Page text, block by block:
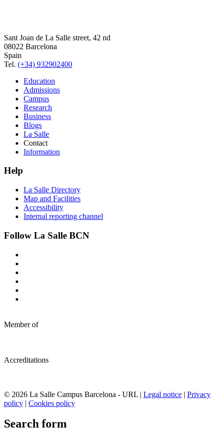
Sant Joan de La Salle street, 42 nd
08022 Barcelona
Spain
Tel. (+34) 932902400
Education
Admissions
Campus
Research
Business
Blogs
La Salle
Contact
Information
Help
La Salle Directory
Map and Facilities
Accessibility
Internal reporting channel
Follow La Salle BCN
Member of
Accreditations
© 2026 La Salle Campus Barcelona - URL | Legal notice | Privacy
policy | Cookies policy
Search form